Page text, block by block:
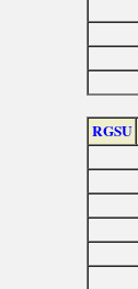
RGSU